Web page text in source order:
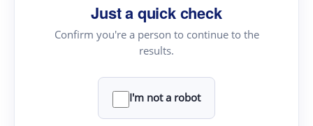
Just a quick check
Confirm you're a person to continue to the
results.
I'm not a robot